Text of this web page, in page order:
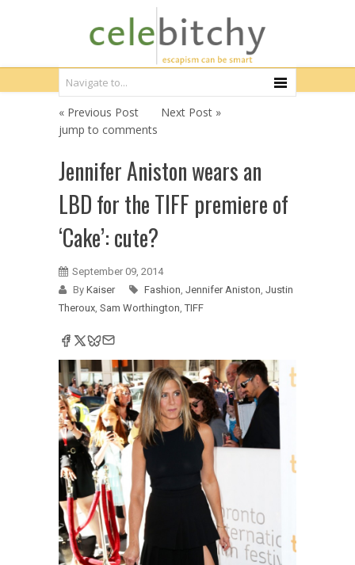
« Previous Post
Next Post »
jump to comments
Jennifer Aniston wears an
LBD for the TIFF premiere of
‘Cake’: cute?
September 09, 2014
By Kaiser Fashion, Jennifer Aniston, Justin
Theroux, Sam Worthington, TIFF